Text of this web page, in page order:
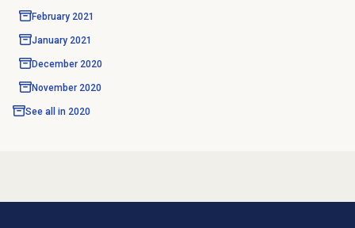
February 2021
January 2021
December 2020
November 2020
See all in 2020